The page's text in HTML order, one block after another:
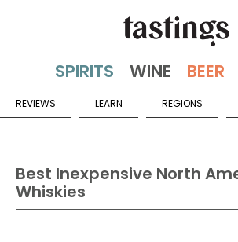
REVIEWS LEARN REGIONS
Best Inexpensive North
Whiskies